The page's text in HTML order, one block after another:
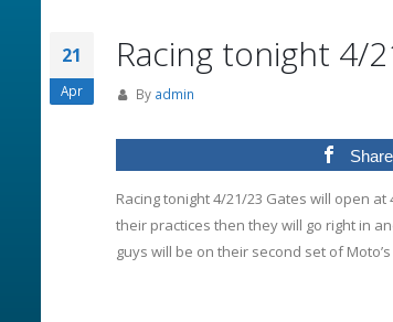
21
Apr
Racing tonight 4/
By admin
Share
Racing tonight 4/21/23 Gates will open at
their practices then they will go right in
guys will be on their second set of